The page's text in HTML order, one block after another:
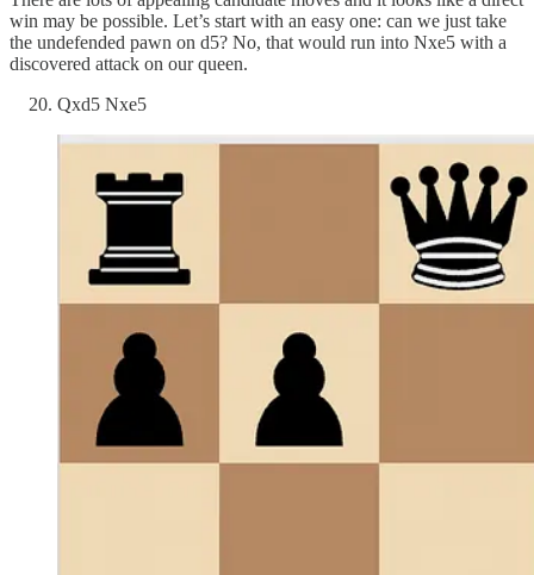
win may be possible. Let’s start with an easy one: can we just take
the undefended pawn on d5? No, that would run into Nxe5 with a
discovered attack on our queen.
Qxd5 Nxe5